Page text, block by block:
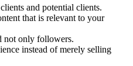
and potential clients.
that is relevant to your
not only followers.
instead of merely selling